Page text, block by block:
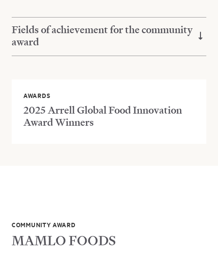
Fields of achievement for the community
award
AWARDS
2025 Arrell Global Food Innovation
Award Winners
COMMUNITY AWARD
MAMLO FOODS